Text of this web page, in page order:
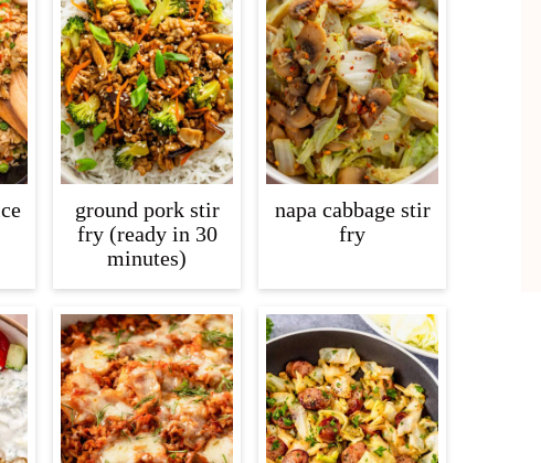
ground pork stir
fry (ready in 30
minutes)
napa cabbage stir
fry